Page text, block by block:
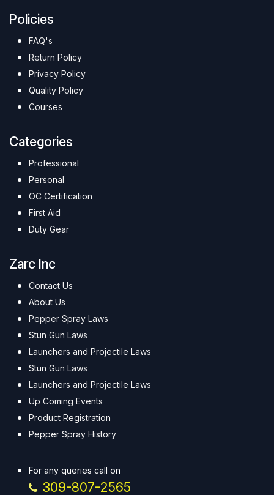
Policies
FAQ's
Return Policy
Privacy Policy
Quality Policy
Courses
Categories
Professional
Personal
OC Certification
First Aid
Duty Gear
Zarc Inc
Contact Us
About Us
Pepper Spray Laws
Stun Gun Laws
Launchers and Projectile Laws
Stun Gun Laws
Launchers and Projectile Laws
Up Coming Events
Product Registration
Pepper Spray History
For any queries call on
309-807-2565